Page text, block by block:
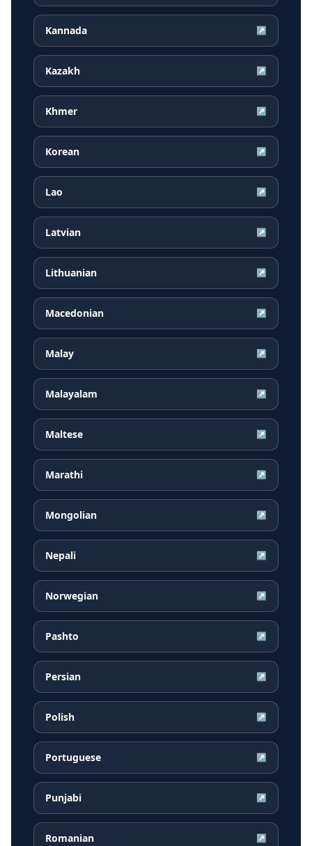
Kannada ↗
Kazakh ↗
Khmer ↗
Korean ↗
Lao ↗
Latvian ↗
Lithuanian ↗
Macedonian ↗
Malay ↗
Malayalam ↗
Maltese ↗
Marathi ↗
Mongolian ↗
Nepali ↗
Norwegian ↗
Pashto ↗
Persian ↗
Polish ↗
Portuguese ↗
Punjabi ↗
Romanian ↗